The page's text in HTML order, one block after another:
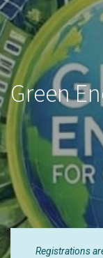
Green
Registrations